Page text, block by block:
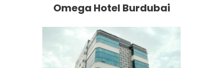
Omega Hotel Burdubai